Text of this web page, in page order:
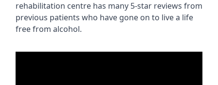
rehabilitation centre has many 5-star reviews from
previous patients who have gone on to live a life
free from alcohol.